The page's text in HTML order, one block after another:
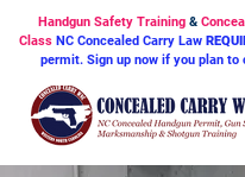
Handgun Safety Training &
Class NC Concealed Carry Law
permit. Sign up now if you plan to